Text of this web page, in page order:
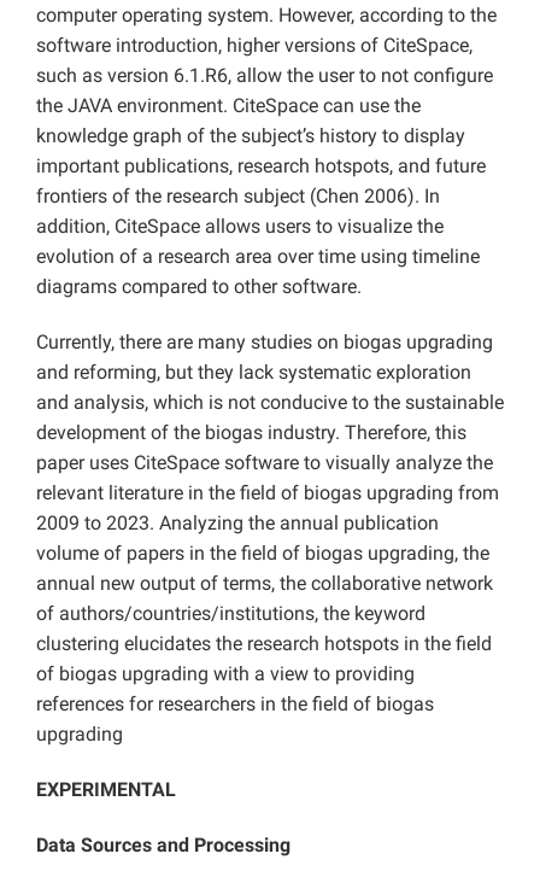
computer operating system. However, according to the
software introduction, higher versions of CiteSpace,
such as version 6.1.R6, allow the user to not configure
the JAVA environment. CiteSpace can use the
knowledge graph of the subject’s history to display
important publications, research hotspots, and future
frontiers of the research subject (Chen 2006). In
addition, CiteSpace allows users to visualize the
evolution of a research area over time using timeline
diagrams compared to other software.
Currently, there are many studies on biogas upgrading
and reforming, but they lack systematic exploration
and analysis, which is not conducive to the sustainable
development of the biogas industry. Therefore, this
paper uses CiteSpace software to visually analyze the
relevant literature in the field of biogas upgrading from
2009 to 2023. Analyzing the annual publication
volume of papers in the field of biogas upgrading, the
annual new output of terms, the collaborative network
of authors/countries/institutions, the keyword
clustering elucidates the research hotspots in the field
of biogas upgrading with a view to providing
references for researchers in the field of biogas
upgrading
EXPERIMENTAL
Data Sources and Processing